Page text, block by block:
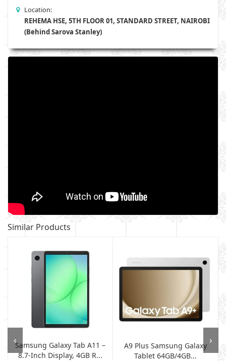
Location:
REHEMA HSE, 5TH FLOOR 01, STANDARD STREET, NAIROBI
(Behind Sarova Stanley)
Similar Products
Samsung Galaxy Tab A11 –
8.7-Inch Display, 4GB R...
A9 Plus Samsung Galaxy
Tablet 64GB/4GB...
‹ ›